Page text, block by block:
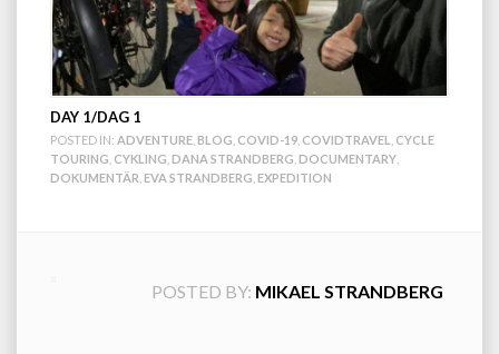
DAY 1/DAG 1
POSTED IN: ADVENTURE BLOG COVID-19 COVIDTRAVEL
CYCLE
TOURING CYKLING DANA STRANDBERG DOCUMENTARY
DOKUMENTÄR EVA STRANDBERG EXPEDITION
POSTED BY: MIKAEL STRANDBERG